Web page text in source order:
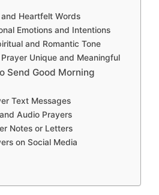
Heartfelt Words
Emotions and Intentions
and Romantic Tone
Unique and Meaningful
Send Good Morning
Text Messages
Audio Prayers
Notes or Letters
on Social Media